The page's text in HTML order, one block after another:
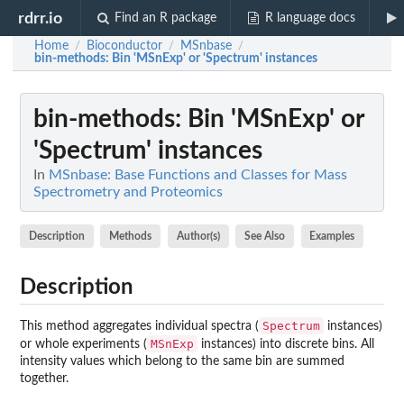
rdrr.io Find an R package R language docs
Home / Bioconductor / MSnbase /
bin-methods: Bin 'MSnExp' or 'Spectrum' instances
bin-methods: Bin 'MSnExp' or
'Spectrum' instances
In MSnbase: Base Functions and Classes for Mass
Spectrometry and Proteomics
Description Methods Author(s) See Also Examples
Description
This method aggregates individual spectra ( Spectrum
instances)
or whole experiments ( MSnExp
instances) into discrete bins. All
intensity values which belong to the same bin are summed
together.